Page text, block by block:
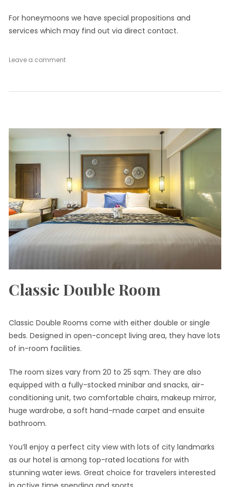
For honeymoons we have special propositions and
services which may find out via direct contact.
Leave a commenton
Classic Double Room
Classic Double Rooms come with either double or single
beds. Designed in open-concept living area, they have lots
of in-room facilities.
The room sizes vary from 20 to 25 sqm. They are also
equipped with a fully-stocked minibar and snacks, air-
conditioning unit, two comfortable chairs, makeup mirror,
huge wardrobe, a soft hand-made carpet and ensuite
bathroom.
You’ll enjoy a perfect city view with lots of city landmarks
as our hotel is among top-rated locations for with
stunning water iews. Great choice for travelers interested